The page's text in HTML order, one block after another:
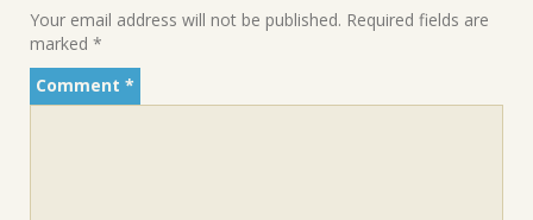
Your email address will not be published. Required fields are
marked *
Comment *